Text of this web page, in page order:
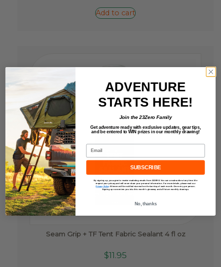
Add to cart
Seam Grip + TF Tent Fabric Sealant 4 fl oz
$11.95
ADVENTURE
STARTS HERE!
Join the 23Zero Family
Get adventure ready with exclusive updates, gear tips,
and be entered toWIN prizes in our monthly drawing!
Email
SUBSCRIBE
By signing up, you agree to receive marketing emails from 23ZERO. You can unsubscribe at any time. We
respect your privacy and will never share your personal information. For more details, please read our
Privacy Policy.Winners will be notified via email on the last day of each month. One entry per person.
Signing up now enters you into this month’s giveaway and all future monthly drawings.
No, thanks